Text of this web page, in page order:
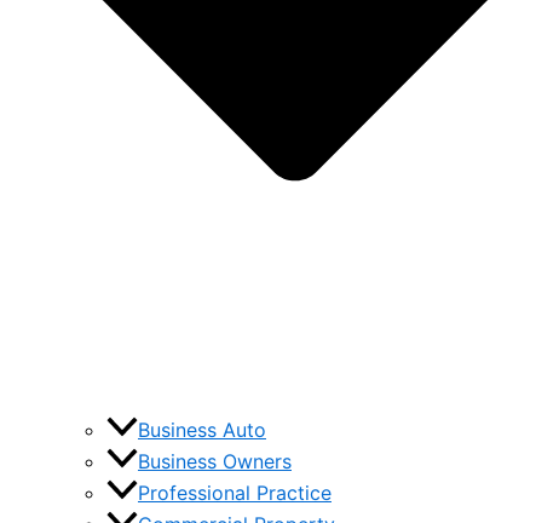
Business Auto
Business Owners
Professional Practice